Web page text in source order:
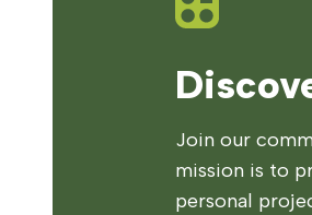
Join our
mission is to
personal